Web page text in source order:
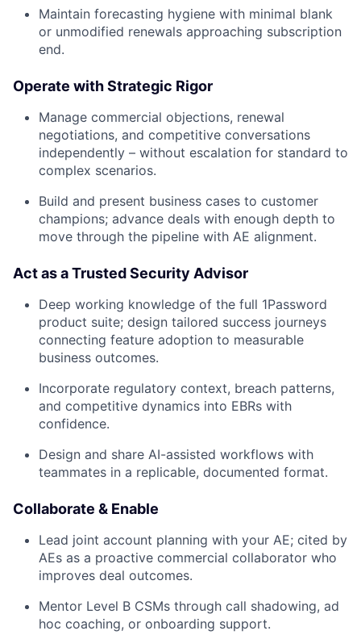
Maintain forecasting hygiene with minimal blank
or unmodified renewals approaching subscription
end.
Operate with Strategic Rigor
Manage commercial objections, renewal
negotiations, and competitive conversations
independently – without escalation for standard to
complex scenarios.
Build and present business cases to customer
champions; advance deals with enough depth to
move through the pipeline with AE alignment.
Act as a Trusted Security Advisor
Deep working knowledge of the full 1Password
product suite; design tailored success journeys
connecting feature adoption to measurable
business outcomes.
Incorporate regulatory context, breach patterns,
and competitive dynamics into EBRs with
confidence.
Design and share AI-assisted workflows with
teammates in a replicable, documented format.
Collaborate & Enable
Lead joint account planning with your AE; cited by
AEs as a proactive commercial collaborator who
improves deal outcomes.
Mentor Level B CSMs through call shadowing, ad
hoc coaching, or onboarding support.